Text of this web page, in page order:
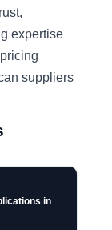
expertise
suppliers
in